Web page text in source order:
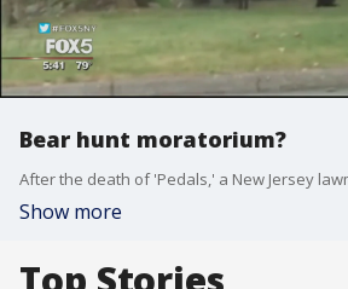
Bear hunt moratorium?
Show more